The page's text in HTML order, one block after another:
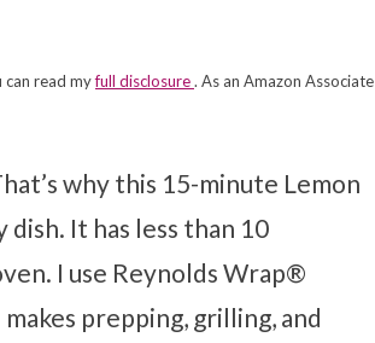
can read myfull disclosure. As an Amazon Associate
why this 15-minute Lemon
It has less than 10
I use Reynolds Wrap®
prepping, grilling, and